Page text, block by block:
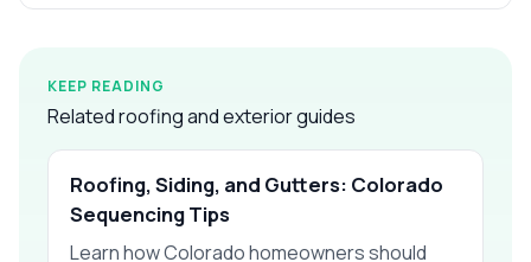
KEEP READING
Related roofing and exterior guides
Roofing, Siding, and Gutters: Colorado
Sequencing Tips
Learn how Colorado homeowners should